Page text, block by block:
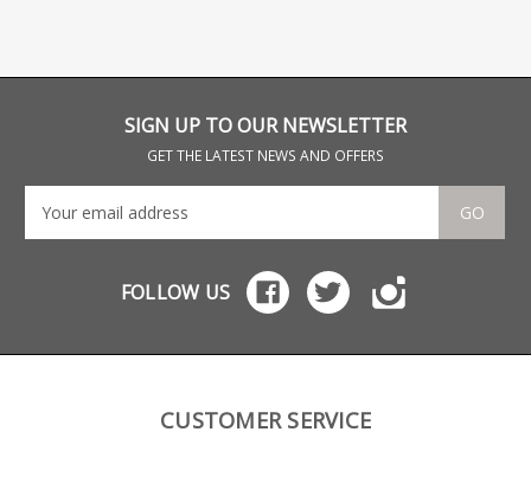
SIGN UP TO OUR NEWSLETTER
GET THE LATEST NEWS AND OFFERS
GO
FOLLOW US
CUSTOMER SERVICE